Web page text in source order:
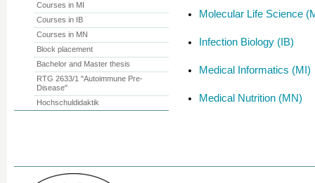
Molecular Life Science
Infection Biology (IB)
Medical Informatics (MI)
Medical Nutrition (MN)
Courses in MI
Courses in IB
Courses in MN
Block placement
Bachelor and Master thesis
RTG 2633/1 "Autoimmune Pre-
Disease"
Hochschuldidaktik